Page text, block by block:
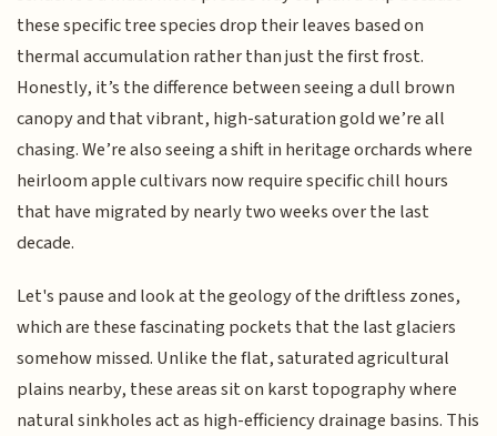
these specific tree species drop their leaves based on
thermal accumulation rather than just the first frost.
Honestly, it’s the difference between seeing a dull brown
canopy and that vibrant, high-saturation gold we’re all
chasing. We’re also seeing a shift in heritage orchards where
heirloom apple cultivars now require specific chill hours
that have migrated by nearly two weeks over the last
decade.
Let's pause and look at the geology of the driftless zones,
which are these fascinating pockets that the last glaciers
somehow missed. Unlike the flat, saturated agricultural
plains nearby, these areas sit on karst topography where
natural sinkholes act as high-efficiency drainage basins. This